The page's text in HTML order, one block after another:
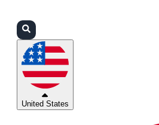
United States